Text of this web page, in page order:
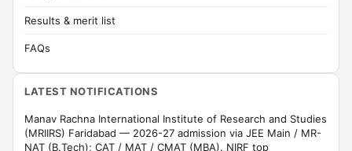
Results & merit list
FAQs
LATEST NOTIFICATIONS
Manav Rachna International Institute of Research and Studies
(MRIIRS) Faridabad — 2026-27 admission via JEE Main / MR-
NAT (B.Tech); CAT / MAT / CMAT (MBA). NIRF top